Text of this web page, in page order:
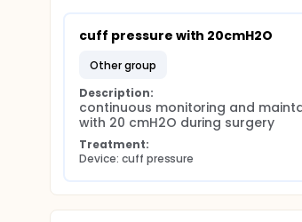
cuff pressure with 20cmH2O
other group
Description:
continuous monitoring and
with 20 cmH2O during surgery
Treatment:
Device: cuff pressure